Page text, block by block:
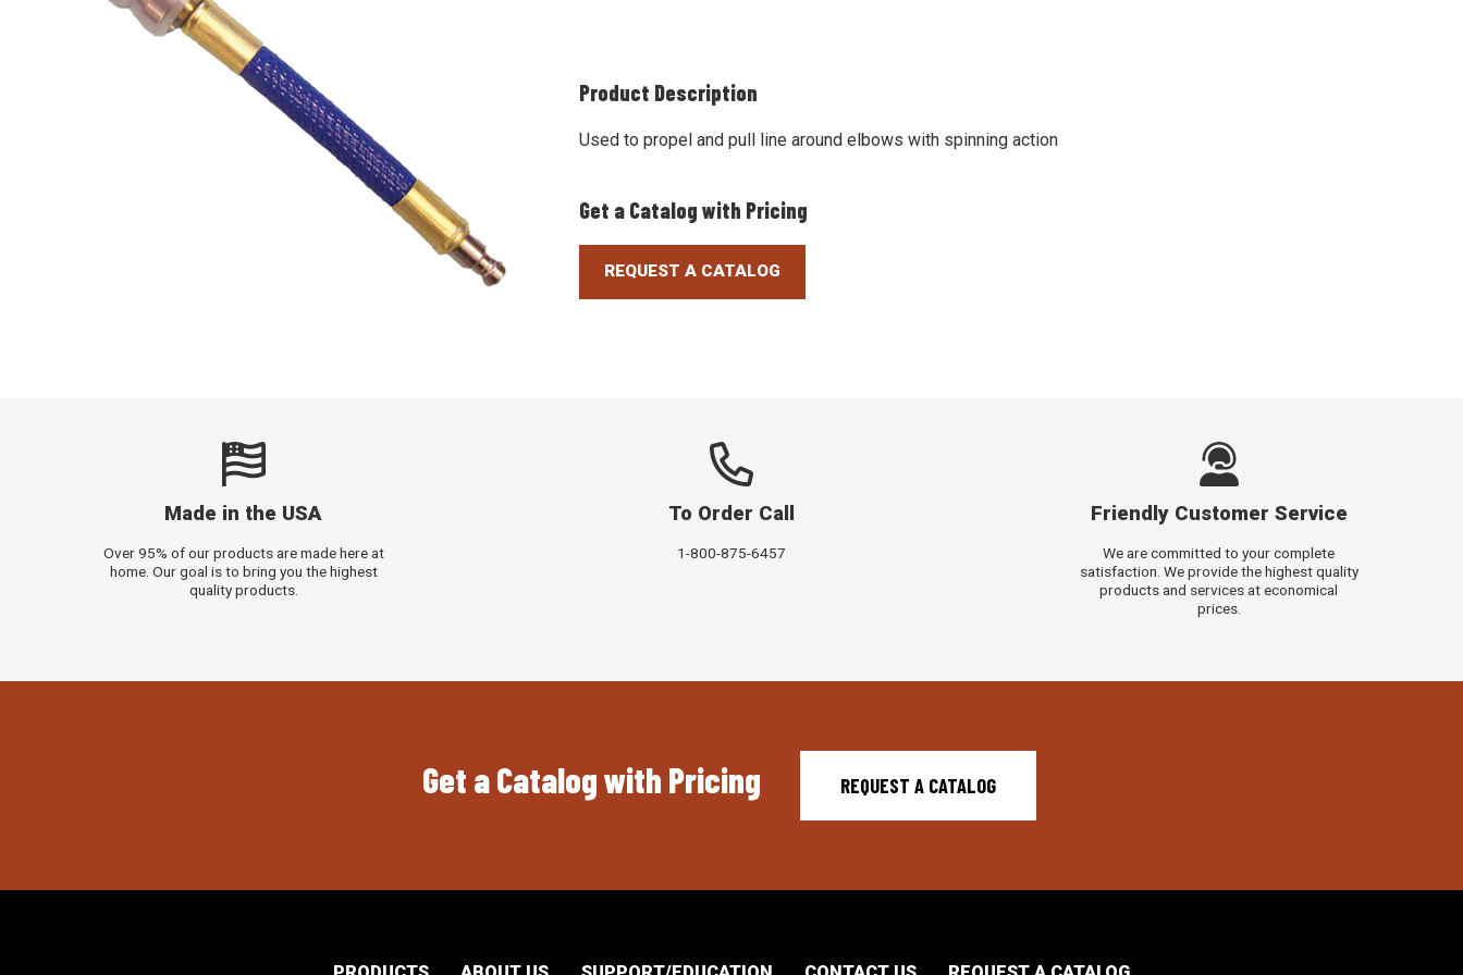
Product Description
Used to propel and pull line around elbows with spinning action
Get a Catalog with Pricing
REQUEST A CATALOG
Made in the USA
Over 95% of our products are made here at
home. Our goal is to bring you the highest
quality products.
To Order Call
1-800-875-6457
Friendly Customer Service
We are committed to your complete
satisfaction. We provide the highest quality
products and services at economical
prices.
Get a Catalog with Pricing REQUEST A CATALOG